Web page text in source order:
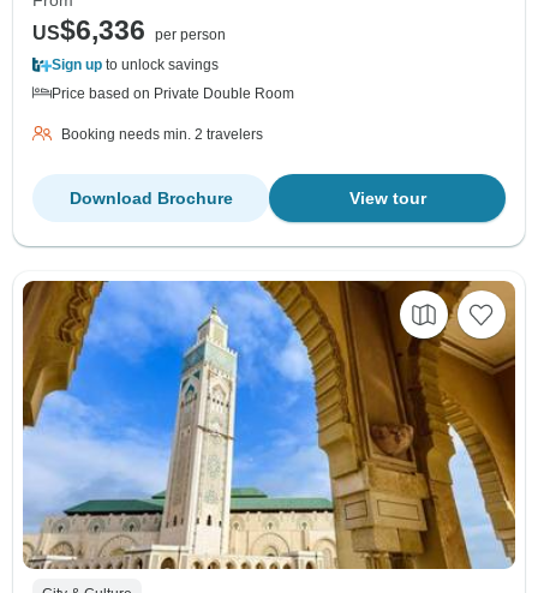
US$6,336
per person
Sign up to unlock savings
Price based on Private Double Room
Booking needs min. 2 travelers
View tour
Download Brochure